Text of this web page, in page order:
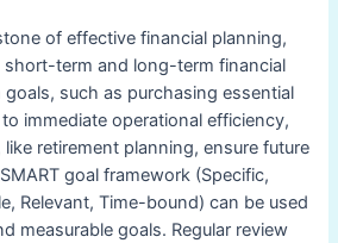
of effective financial planning,
term and long-term financial
such as purchasing essential
immediate operational efficiency,
retirement planning, ensure future
goal framework (Specific,
Relevant, Time-bound) can be used
measurable goals. Regular review